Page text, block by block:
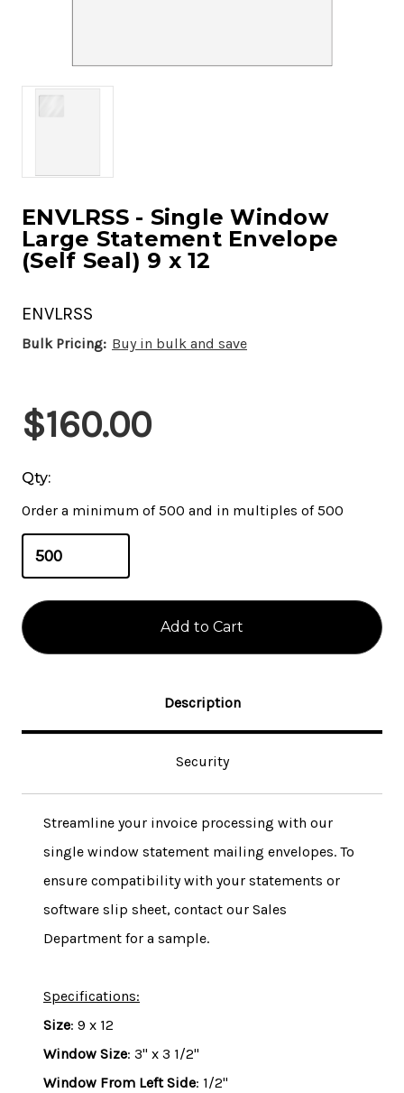
ENVLRSS - Single Window
Large Statement Envelope
(Self Seal) 9 x 12
ENVLRSS
Bulk Pricing: Buy in bulk and save
Current
Stock:
$160.00
Qty:
Order a minimum of 500 and in multiples of 500
Description
Security
Streamline your invoice processing with our
single window statement mailing envelopes. To
ensure compatibility with your statements or
software slip sheet, contact our Sales
Department for a sample.
Specifications:
Size: 9 x 12
Window Size: 3" x 3 1/2"
Window From Left Side: 1/2"